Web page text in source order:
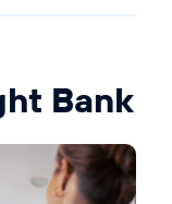
Bank